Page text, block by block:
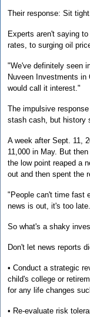
Their response: Sit
Experts aren't saying
rates, to surging oil
"We've definitely seen
Nuveen Investments in
would call it interest."
The impulsive
stash cash, but history
A week after Sept. 11,
11,000 in May. But
the low point reaped a
out and then spent the
"People can't time fast
news is out, it's too
So what's a shaky
Don't let news reports
• Conduct a strategic
child's college or
for any life changes
• Re-evaluate risk